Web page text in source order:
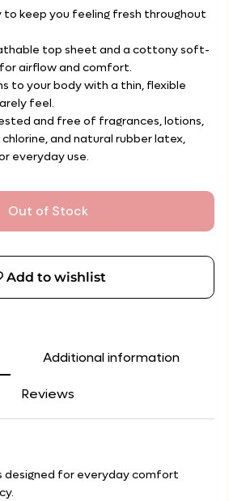
to keep you feeling fresh throughout
top sheet and a cottony soft-
airflow and comfort.
to your body with a thin, flexible
feel.
and free of fragrances, lotions,
and natural rubber latex,
everyday use.
Out of Stock
Add to wishlist
Additional information
Reviews
designed for everyday comfort